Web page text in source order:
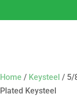
Home / Keysteel / 5/
Plated Keysteel